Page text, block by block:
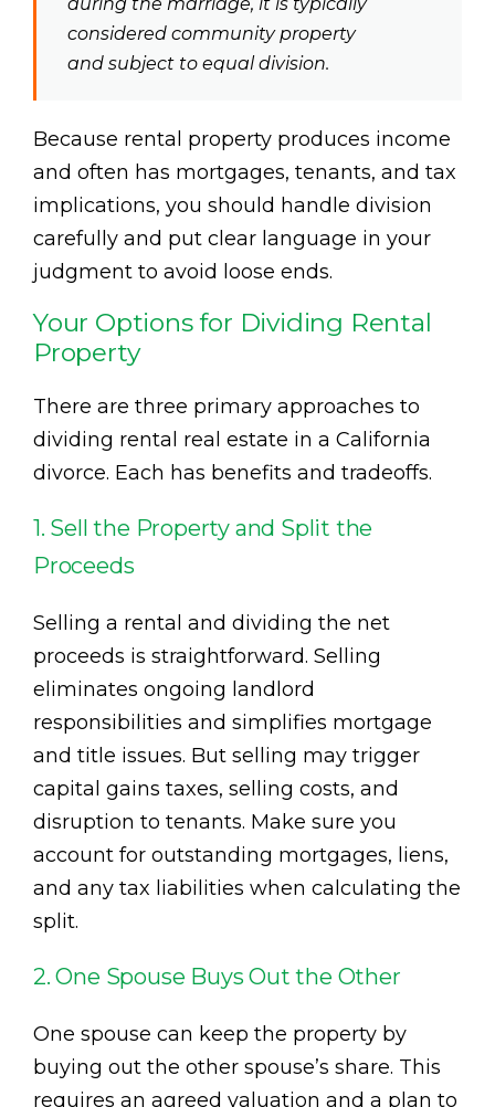
considered community property
and subject to equal division.
Because rental property produces income
and often has mortgages, tenants, and tax
implications, you should handle division
carefully and put clear language in your
judgment to avoid loose ends.
Your Options for Dividing Rental
Property
There are three primary approaches to
dividing rental real estate in a California
divorce. Each has benefits and tradeoffs.
1. Sell the Property and Split the
Proceeds
Selling a rental and dividing the net
proceeds is straightforward. Selling
eliminates ongoing landlord
responsibilities and simplifies mortgage
and title issues. But selling may trigger
capital gains taxes, selling costs, and
disruption to tenants. Make sure you
account for outstanding mortgages, liens,
and any tax liabilities when calculating the
split.
2. One Spouse Buys Out the Other
One spouse can keep the property by
buying out the other spouse’s share. This
requires an agreed valuation and a plan to